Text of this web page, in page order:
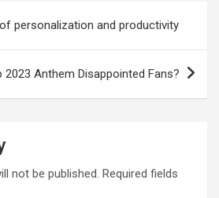
personalization and productivity
2023 Anthem Disappointed Fans?
not be published. Required fields